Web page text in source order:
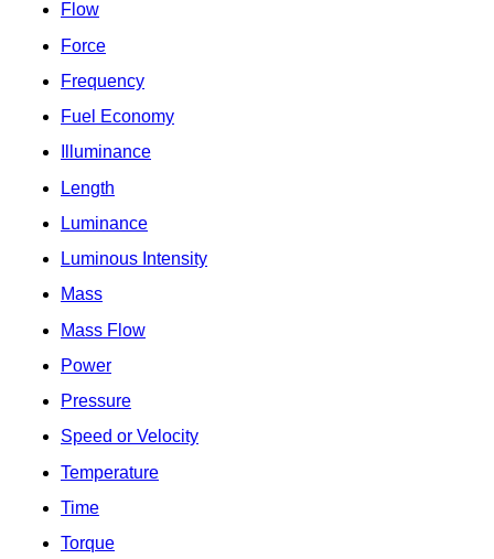
Flow
Force
Frequency
Fuel Economy
Illuminance
Length
Luminance
Luminous Intensity
Mass
Mass Flow
Power
Pressure
Speed or Velocity
Temperature
Time
Torque